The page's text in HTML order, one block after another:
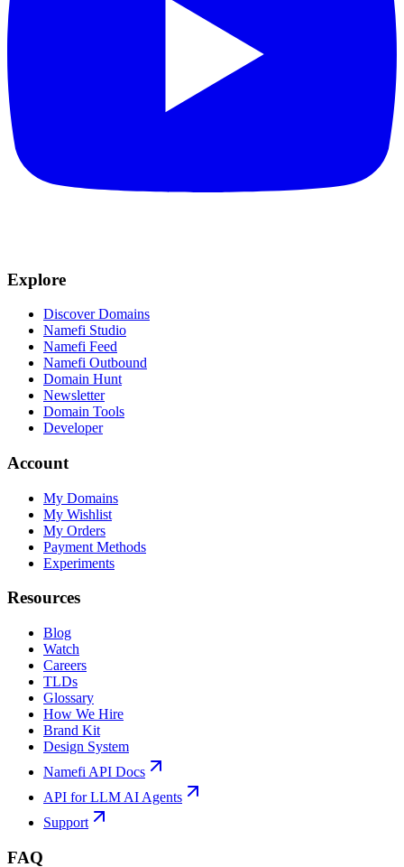
Explore
Discover Domains
Namefi Studio
Namefi Feed
Namefi Outbound
Domain Hunt
Newsletter
Domain Tools
Developer
Account
My Domains
My Wishlist
My Orders
Payment Methods
Experiments
Resources
Blog
Watch
Careers
TLDs
Glossary
How We Hire
Brand Kit
Design System
Namefi API Docs
API for LLM AI Agents
Support
FAQ